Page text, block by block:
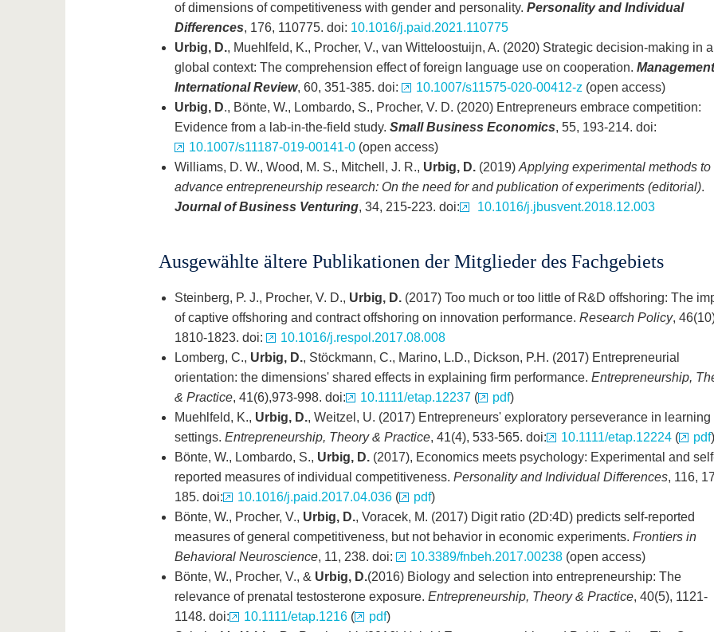
of dimensions of competitiveness with gender and personality. Personality and Individual
Differences, 176, 110775. doi: 10.1016/j.paid.2021.110775
Urbig, D., Muehlfeld, K., Procher, V., van Witteloostuijn, A. (2020) Strategic decision-making in a
global context: The comprehension effect of foreign language use on cooperation. Management
International Review, 60, 351-385. doi: 10.1007/s11575-020-00412-z (open access)
Urbig, D., Bönte, W., Lombardo, S., Procher, V. D. (2020) Entrepreneurs embrace competition:
Evidence from a lab-in-the-field study. Small Business Economics, 55, 193-214. doi:
10.1007/s11187-019-00141-0(open access)
Williams, D. W., Wood, M. S., Mitchell, J. R., Urbig, D.(2019) Applying experimental methods to
advance entrepreneurship research: On the need for and publication of experiments (editorial).
Journal of Business Venturing, 34, 215-223. doi: 10.1016/j.jbusvent.2018.12.003
Ausgewählte ältere Publikationen der Mitglieder des Fachgebiets
Steinberg, P. J., Procher, V. D., Urbig, D.(2017) Too much or too little of R&D offshoring: The
of captive offshoring and contract offshoring on innovation performance. Research Policy,
1810-1823. doi:
10.1016/j.respol.2017.08.008
Lomberg, C., Urbig, D., Stöckmann, C., Marino, L.D., Dickson, P.H. (2017) Entrepreneurial
orientation: the dimensions' shared effects in explaining firm performance. Entrepreneurship,
& Practice, 41(6),973-998. doi: 10.1111/etap.12237( pdf)
Muehlfeld, K., Urbig, D., Weitzel, U. (2017) Entrepreneurs' exploratory perseverance in learning
settings. Entrepreneurship, Theory & Practice, 41(4), 533-565. doi: 10.1111/etap.12224( pdf)
Bönte, W., Lombardo, S., Urbig, D.(2017), Economics meets psychology: Experimental and
reported measures of individual competitiveness. Personality and Individual Differences, 116,
185. doi:
10.1016/j.paid.2017.04.036( pdf)
Bönte, W., Procher, V., Urbig, D., Voracek, M. (2017) Digit ratio (2D:4D) predicts self-reported
measures of general competitiveness, but not behavior in economic experiments. Frontiers in
Behavioral Neuroscience, 11, 238. doi: 10.3389/fnbeh.2017.00238(open access)
Bönte, W., Procher, V., & Urbig, D.(2016) Biology and selection into entrepreneurship: The
relevance of prenatal testosterone exposure. Entrepreneurship, Theory & Practice, 40(5), 1121-
1148. doi:
10.1111/etap.1216( pdf)